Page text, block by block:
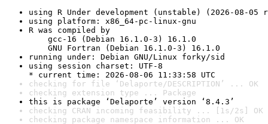
using R Under development (unstable) (2026-08-05
using platform: x86_64-pc-linux-gnu
R was compiled by
gcc-16 (Debian 16.1.0-3) 16.1.0
GNU Fortran (Debian 16.1.0-3) 16.1.0
running under: Debian GNU/Linux forky/sid
using session charset: UTF-8
* current time: 2026-08-06 11:33:58 UTC
checking for file ‘Delaporte/DESCRIPTION’ ... OK
checking extension type ... Package
this is package ‘Delaporte’ version ‘8.4.3’
checking CRAN incoming feasibility ... [1s/2s] OK
checking package namespace information ... OK